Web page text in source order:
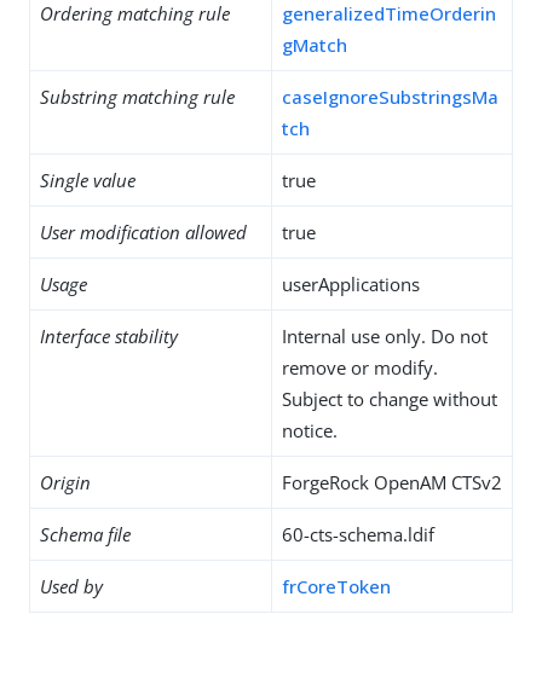
Ordering matching rule
generalizedTimeOrderin
gMatch
Substring matching rule
caseIgnoreSubstringsMa
tch
Single value true
User modification allowed true
Usage userApplications
Interface stability
Internal use only. Do not
remove or modify.
Subject to change without
notice.
Origin ForgeRock OpenAM CTSv2
Schema file 60-cts-schema.ldif
Used by frCoreToken